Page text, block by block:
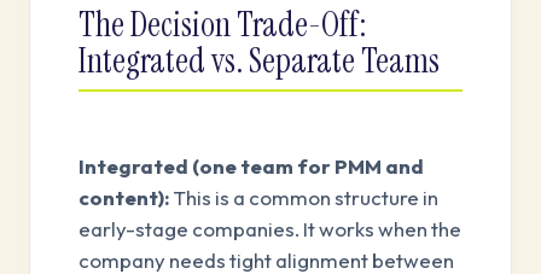
The Decision Trade-Off:
Integrated vs. Separate Teams
Integrated (one team for PMM and
content):This is a common structure in
early-stage companies. It works when the
company needs tight alignment between